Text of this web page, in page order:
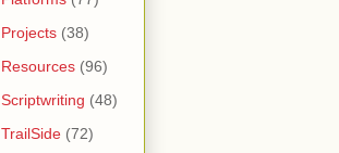
Projects (38)
Resources (96)
Scriptwriting (48)
TrailSide (72)